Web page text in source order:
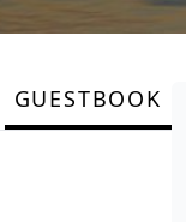
GUESTBOOK